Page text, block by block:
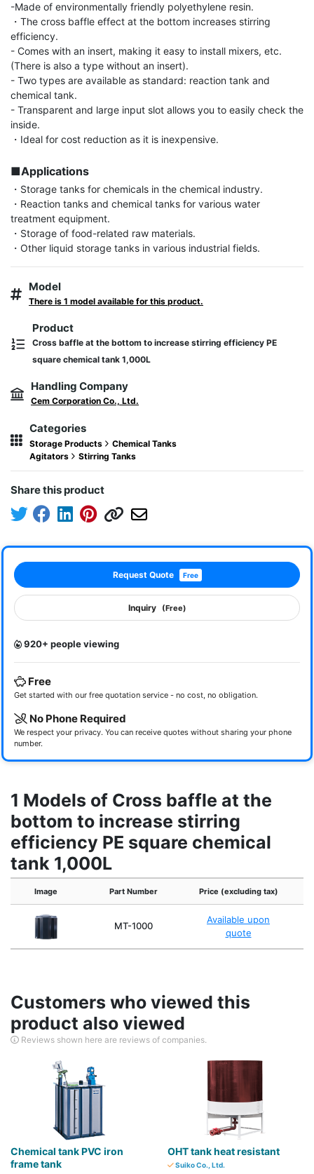
-Made of environmentally friendly polyethylene resin.
・The cross baffle effect at the bottom increases stirring
efficiency.
- Comes with an insert, making it easy to install mixers, etc.
(There is also a type without an insert).
- Two types are available as standard: reaction tank and
chemical tank.
- Transparent and large input slot allows you to easily check the
inside.
・Ideal for cost reduction as it is inexpensive.
■Applications
・Storage tanks for chemicals in the chemical industry.
・Reaction tanks and chemical tanks for various water
treatment equipment.
・Storage of food-related raw materials.
・Other liquid storage tanks in various industrial fields.
Model
There is 1 model available for this product.
Product
Cross baffle at the bottom to increase stirring efficiency PE
square chemical tank 1,000L
Handling Company
Cem Corporation Co., Ltd.
Categories
Storage Products
Chemical Tanks
Agitators
Stirring Tanks
Share this product
Request Quote Free
Inquiry (Free)
920+ people viewing
Free
Get started with our free quotation service - no cost, no obligation.
No Phone Required
We respect your privacy. You can receive quotes without sharing your phone
number.
1 Models of Cross baffle at the
bottom to increase stirring
efficiency PE square chemical
tank 1,000L
Image Part Number Price (excluding tax)
MT-1000
Available upon
quote
Customers who viewed this
product also viewed
Reviews shown here are reviews of companies.
Chemical tank PVC iron
frame tank
OHT tank heat resistant
Suiko Co., Ltd.